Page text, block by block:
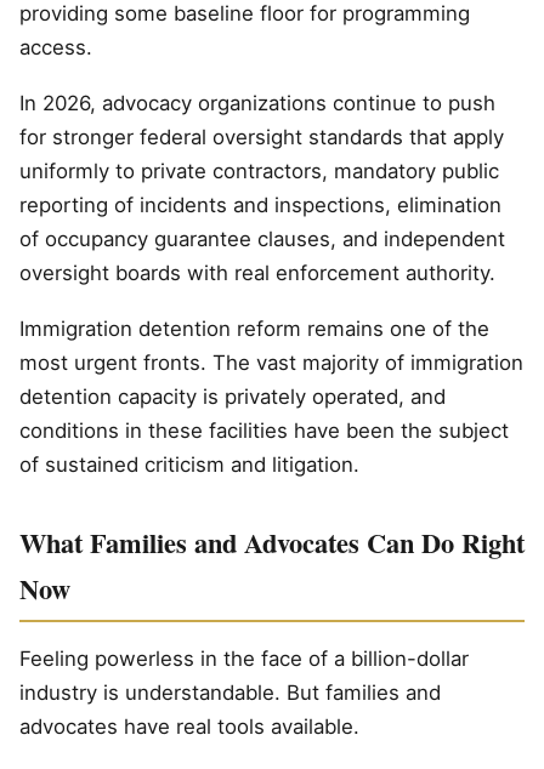
providing some baseline floor for programming
access.
In 2026, advocacy organizations continue to push
for stronger federal oversight standards that apply
uniformly to private contractors, mandatory public
reporting of incidents and inspections, elimination
of occupancy guarantee clauses, and independent
oversight boards with real enforcement authority.
Immigration detention reform remains one of the
most urgent fronts. The vast majority of immigration
detention capacity is privately operated, and
conditions in these facilities have been the subject
of sustained criticism and litigation.
What Families and Advocates Can Do Right
Now
Feeling powerless in the face of a billion-dollar
industry is understandable. But families and
advocates have real tools available.